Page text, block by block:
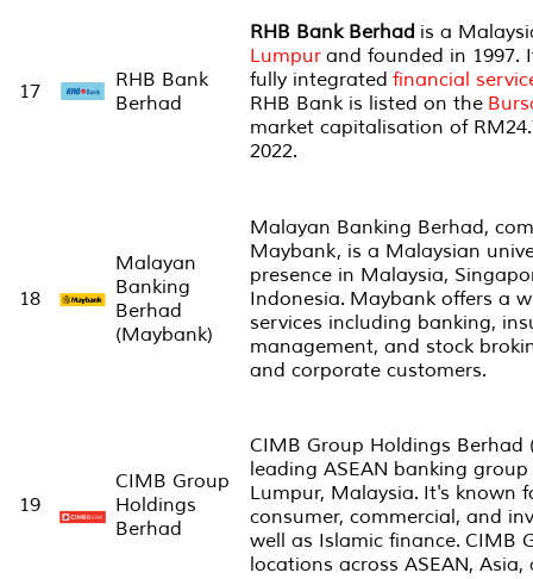
17
RHB Bank
Berhad
RHB Bank Berhad is a
Lumpur and founded in 1997.
fully integrated financial
RHB Bank is listed on the
market capitalisation of
2022.
18
Malayan
Banking
Berhad
(Maybank)
Malayan Banking Berhad,
Maybank, is a Malaysian
presence in Malaysia,
Indonesia. Maybank offers a
services including banking,
management, and stock
and corporate customers.
19
CIMB Group
Holdings
Berhad
CIMB Group Holdings Berhad
leading ASEAN banking
Lumpur, Malaysia. It's known
consumer, commercial, and
well as Islamic finance. CIMB
locations across ASEAN,